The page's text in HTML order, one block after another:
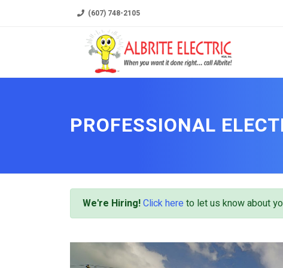
(607) 748-2105
PROFESSIONAL
We're Hiring!Click here to let us know about